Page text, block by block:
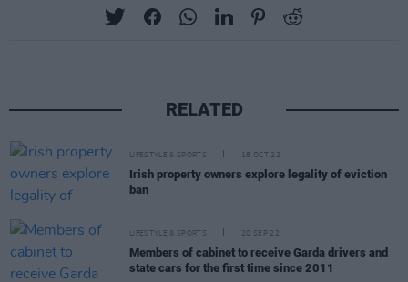
RELATED
LIFESTYLE & SPORTS 18 OCT 22
Irish property owners explore legality of eviction
ban
LIFESTYLE & SPORTS 20 SEP 22
Members of cabinet to receive Garda drivers and
state cars for the first time since 2011